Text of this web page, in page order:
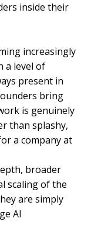
inside their
increasingly
a level of
present in
bring
is genuinely
than splashy,
a company at
broader
scaling of the
are simply
AI